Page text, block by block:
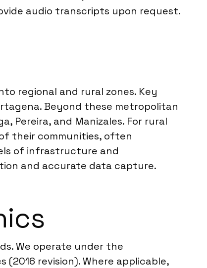
audio transcripts upon request.
regional and rural zones. Key
Beyond these metropolitan
Pereira, and Manizales. For rural
their communities, often
of infrastructure and
and accurate data capture.
We operate under the
(2016 revision). Where applicable,